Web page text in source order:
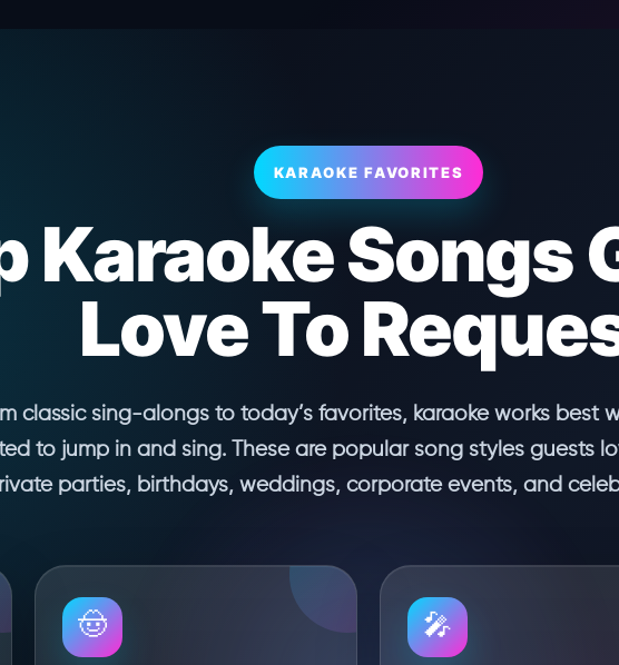
KARAOKE FAVORITES
Karaoke Songs
Love To
classic sing-alongs to today’s favorites, karaoke works best
to jump in and sing. These are popular song styles guests
parties, birthdays, weddings, corporate events, and
🤠 🎤